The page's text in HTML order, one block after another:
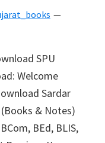
SPU
Welcome
Sardar
& Notes)
BEd, BLIS,